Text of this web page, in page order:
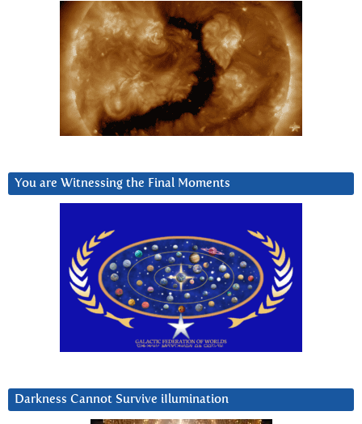
You are Witnessing the Final Moments
Darkness Cannot Survive iIlumination